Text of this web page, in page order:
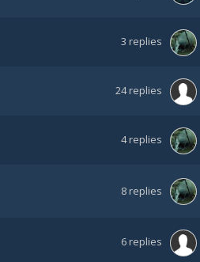
3 replies
24replies
4replies
8replies
6replies